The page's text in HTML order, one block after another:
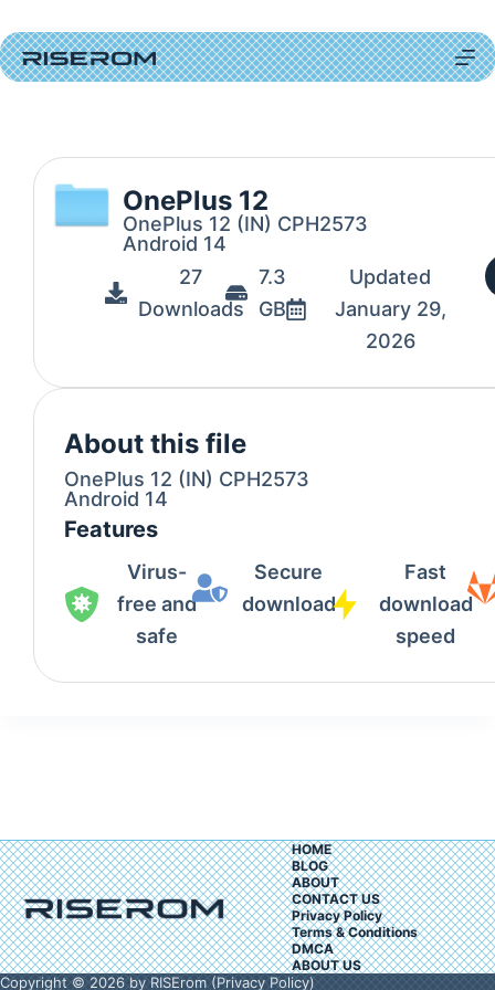
OnePlus 12
OnePlus 12 (IN) CPH2573
Android 14
27
Downloads
7.3
GB
Updated
January 29,
2026
About this file
OnePlus 12 (IN) CPH2573
Android 14
Features
Virus-
free and
safe
Secure
download
Fast
download
speed
HOME
BLOG
ABOUT
CONTACT US
Privacy Policy
Terms & Conditions
DMCA
ABOUT US
Copyright © 2026 by RISErom (Privacy Policy)